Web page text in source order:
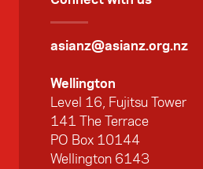
asianz@asianz.org.nz
Wellington
Level 16, Fujitsu Tower
141 The Terrace
PO Box 10144
Wellington 6143